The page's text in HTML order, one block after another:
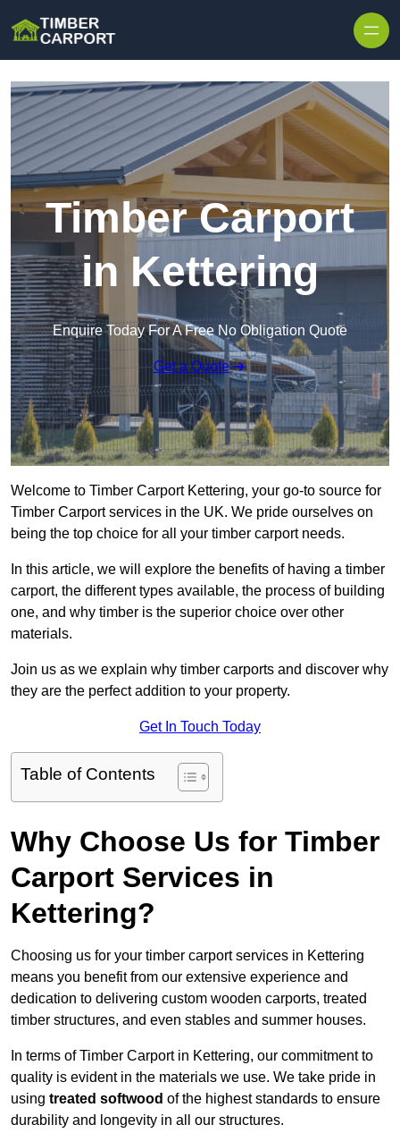
Timber Carport
in Kettering
Enquire Today For A Free No Obligation Quote
Get a Quote
Welcome to Timber Carport Kettering, your go-to source for
Timber Carport services in the UK. We pride ourselves on
being the top choice for all your timber carport needs.
In this article, we will explore the benefits of having a timber
carport, the different types available, the process of building
one, and why timber is the superior choice over other
materials.
Join us as we explain why timber carports and discover why
they are the perfect addition to your property.
Get In Touch Today
Table of Contents
Why Choose Us for Timber
Carport Services in
Kettering?
Choosing us for your timber carport services in Kettering
means you benefit from our extensive experience and
dedication to delivering custom wooden carports, treated
timber structures, and even stables and summer houses.
In terms of Timber Carport in Kettering, our commitment to
quality is evident in the materials we use. We take pride in
using treated softwood of the highest standards to ensure
durability and longevity in all our structures.